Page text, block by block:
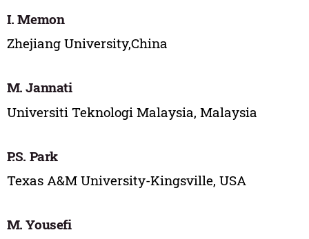
I. Memon
Zhejiang University,China
M. Jannati
Universiti Teknologi Malaysia, Malaysia
P.S. Park
Texas A&M University-Kingsville, USA
M. Yousefi